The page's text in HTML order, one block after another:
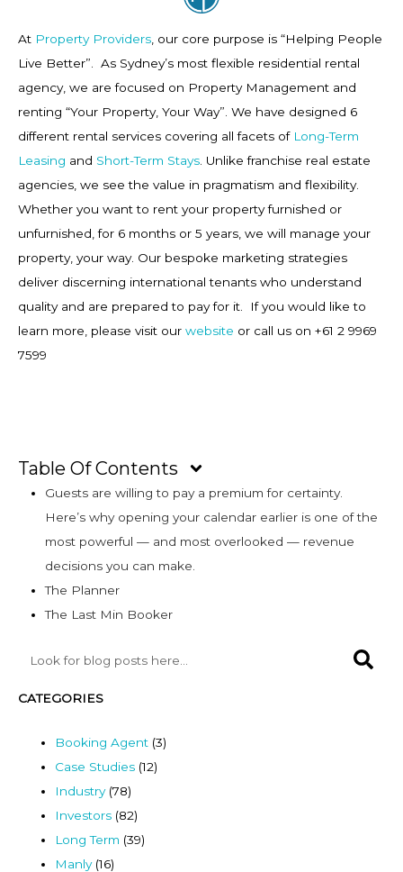
At Property Providers , our core purpose is “Helping People
Live Better”. As Sydney’s most flexible residential rental
agency, we are focused on Property Management and
renting “Your Property, Your Way”. We have designed 6
different rental services covering all facets of Long-Term
Leasing and Short-Term Stays . Unlike franchise real estate
agencies, we see the value in pragmatism and flexibility.
Whether you want to rent your property furnished or
unfurnished, for 6 months or 5 years, we will manage your
property, your way. Our bespoke marketing strategies
deliver discerning international tenants who understand
quality and are prepared to pay for it. If you would like to
learn more, please visit our website or call us on +61 2 9969
7599
Table Of Contents
Guests are willing to pay a premium for certainty.
Here’s why opening your calendar earlier is one of the
most powerful — and most overlooked — revenue
decisions you can make.
The Planner
The Last Min Booker
CATEGORIES
Booking Agent (3)
Case Studies (12)
Industry(78)
Investors (82)
Long Term (39)
Manly(16)